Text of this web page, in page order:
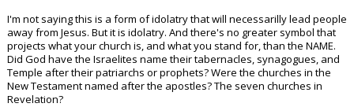
I'm not saying this is a form of idolatry that will necessarilly lead people
away from Jesus. But it is idolatry. And there's no greater symbol that
projects what your church is, and what you stand for, than the NAME.
Did God have the Israelites name their tabernacles, synagogues, and
Temple after their patriarchs or prophets? Were the churches in the
New Testament named after the apostles? The seven churches in
Revelation?